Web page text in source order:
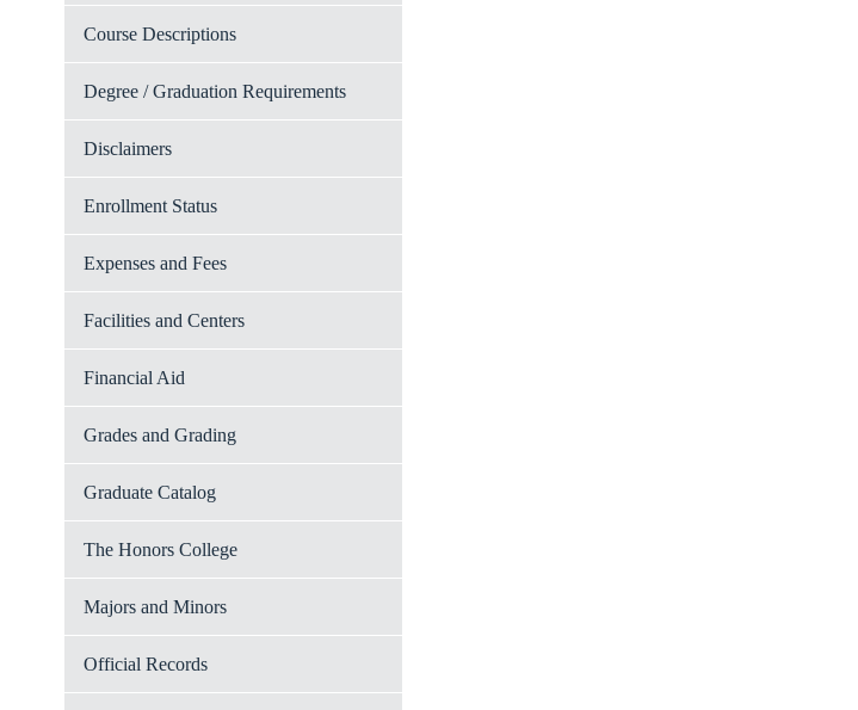
Course Descriptions
Degree / Graduation Requirements
Disclaimers
Enrollment Status
Expenses and Fees
Facilities and Centers
Financial Aid
Grades and Grading
Graduate Catalog
The Honors College
Majors and Minors
Official Records